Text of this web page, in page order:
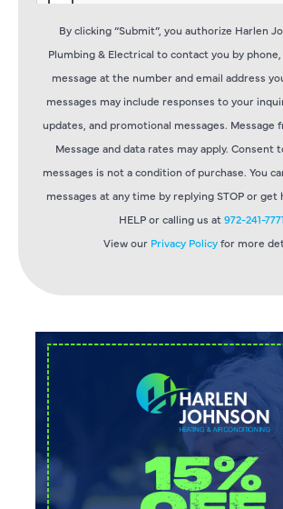
By clicking “Submit”, you authorize Harlen
Plumbing & Electrical to contact you by
message at the number and email address
messages may include responses to your
updates, and promotional messages. Message
Message and data rates may apply. Consent
messages is not a condition of purchase. You
messages at any time by replying STOP or get
HELP or calling us at972-241-7771
View our Privacy Policyfor more